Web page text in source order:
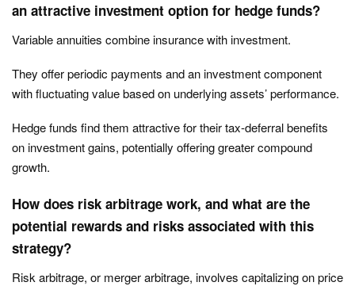
an attractive investment option for hedge funds?
Variable annuities combine insurance with investment.
They offer periodic payments and an investment component
with fluctuating value based on underlying assets’ performance.
Hedge funds find them attractive for their tax-deferral benefits
on investment gains, potentially offering greater compound
growth.
How does risk arbitrage work, and what are the
potential rewards and risks associated with this
strategy?
Risk arbitrage, or merger arbitrage, involves capitalizing on price